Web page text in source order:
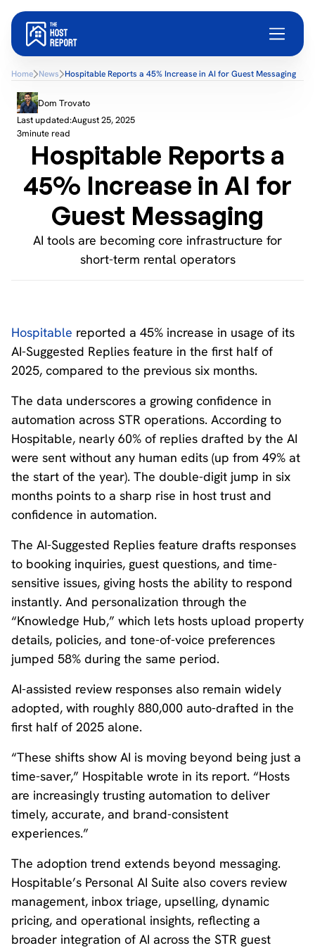
Home News Hospitable Reports a 45% Increase in AI for Guest Messaging
Dom Trovato
Last updated:August 25, 2025
3minute read
Hospitable Reports a
45% Increase in AI for
Guest Messaging
AI tools are becoming core infrastructure for
short-term rental operators
Hospitable reported a 45% increase in usage of its
AI-Suggested Replies feature in the first half of
2025, compared to the previous six months.
The data underscores a growing confidence in
automation across STR operations. According to
Hospitable, nearly 60% of replies drafted by the AI
were sent without any human edits (up from 49% at
the start of the year). The double-digit jump in six
months points to a sharp rise in host trust and
confidence in automation.
The AI-Suggested Replies feature drafts responses
to booking inquiries, guest questions, and time-
sensitive issues, giving hosts the ability to respond
instantly. And personalization through the
“Knowledge Hub,” which lets hosts upload property
details, policies, and tone-of-voice preferences
jumped 58% during the same period.
AI-assisted review responses also remain widely
adopted, with roughly 880,000 auto-drafted in the
first half of 2025 alone.
“These shifts show AI is moving beyond being just a
time-saver,” Hospitable wrote in its report. “Hosts
are increasingly trusting automation to deliver
timely, accurate, and brand-consistent
experiences.”
The adoption trend extends beyond messaging.
Hospitable’s Personal AI Suite also covers review
management, inbox triage, upselling, dynamic
pricing, and operational insights, reflecting a
broader integration of AI across the STR guest